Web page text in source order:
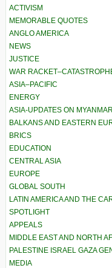
ACTIVISM
MEMORABLE QUOTES
ANGLO AMERICA
NEWS
JUSTICE
WAR
ASIA–PACIFIC
ENERGY
ASIA-UPDATES ON
BALKANS AND EASTERN
BRICS
EDUCATION
CENTRAL ASIA
EUROPE
GLOBAL SOUTH
LATIN AMERICA AND THE
SPOTLIGHT
APPEALS
MIDDLE EAST AND NORTH
PALESTINE ISRAEL GAZA
MEDIA